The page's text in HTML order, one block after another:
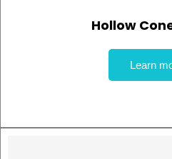
Hollow
Learn